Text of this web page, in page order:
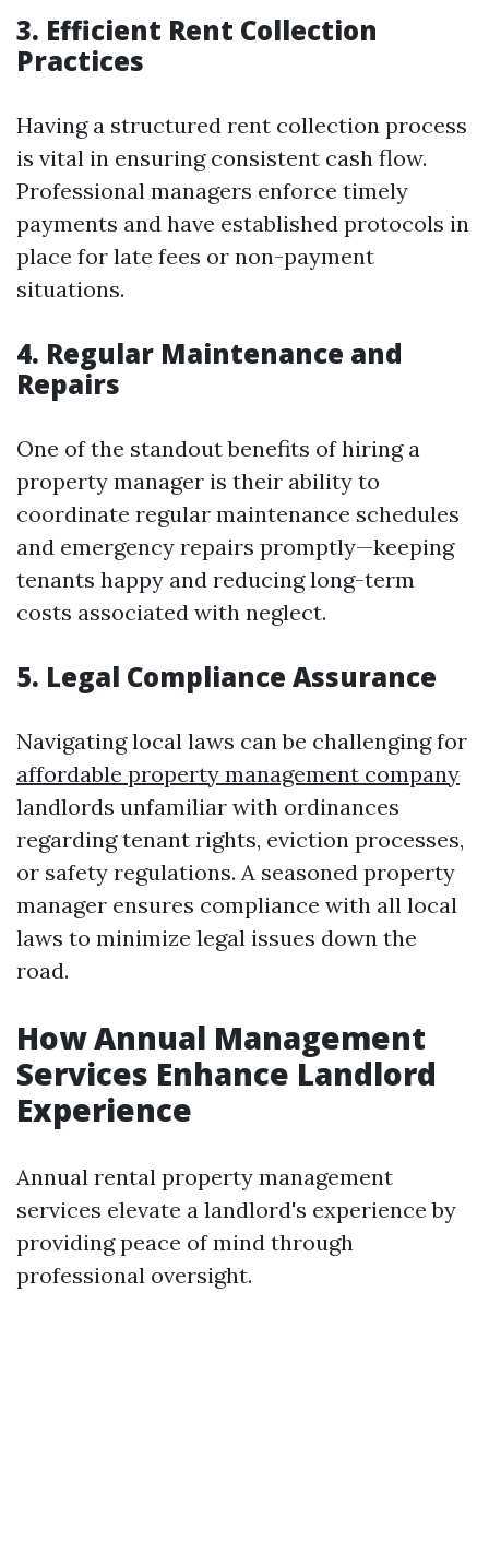
3. Efficient Rent Collection
Practices
Having a structured rent collection process
is vital in ensuring consistent cash flow.
Professional managers enforce timely
payments and have established protocols in
place for late fees or non-payment
situations.
4. Regular Maintenance and
Repairs
One of the standout benefits of hiring a
property manager is their ability to
coordinate regular maintenance schedules
and emergency repairs promptly—keeping
tenants happy and reducing long-term
costs associated with neglect.
5. Legal Compliance Assurance
Navigating local laws can be challenging for
affordable property management company
landlords unfamiliar with ordinances
regarding tenant rights, eviction processes,
or safety regulations. A seasoned property
manager ensures compliance with all local
laws to minimize legal issues down the
road.
How Annual Management
Services Enhance Landlord
Experience
Annual rental property management
services elevate a landlord's experience by
providing peace of mind through
professional oversight.